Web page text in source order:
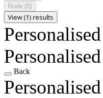
Rude (0)
View (1) results
Personalised
Back